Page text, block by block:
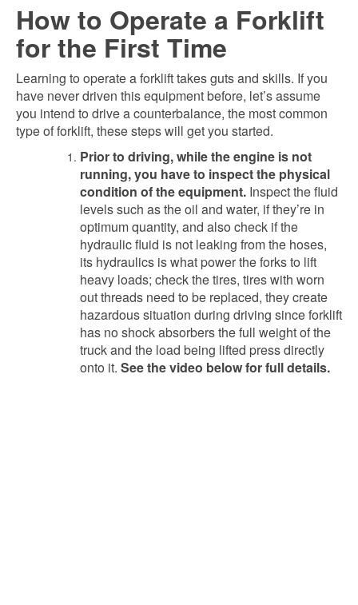
How to Operate a Forklift
for the First Time
Learning to operate a forklift takes guts and skills. If you
have never driven this equipment before, let’s assume
you intend to drive a counterbalance, the most common
type of forklift, these steps will get you started.
Prior to driving, while the engine is not
running, you have to inspect the physical
condition of the equipment. Inspect the fluid
levels such as the oil and water, if they’re in
optimum quantity, and also check if the
hydraulic fluid is not leaking from the hoses,
its hydraulics is what power the forks to lift
heavy loads; check the tires, tires with worn
out threads need to be replaced, they create
hazardous situation during driving since forklift
has no shock absorbers the full weight of the
truck and the load being lifted press directly
onto it. See the video below for full details.